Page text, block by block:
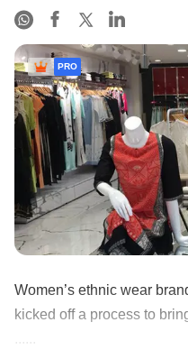
PRO
Women’s ethnic wear
kicked off a process to